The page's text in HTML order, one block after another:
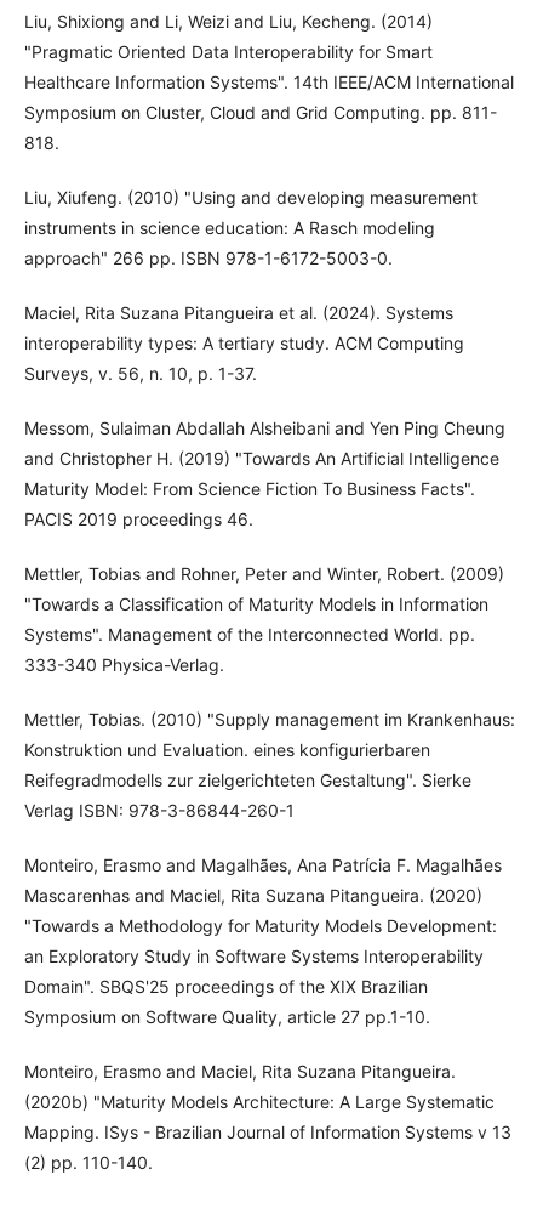
Liu, Shixiong and Li, Weizi and Liu, Kecheng. (2014)
"Pragmatic Oriented Data Interoperability for Smart
Healthcare Information Systems". 14th IEEE/ACM International
Symposium on Cluster, Cloud and Grid Computing. pp. 811-
818.
Liu, Xiufeng. (2010) "Using and developing measurement
instruments in science education: A Rasch modeling
approach" 266 pp. ISBN 978-1-6172-5003-0.
Maciel, Rita Suzana Pitangueira et al. (2024). Systems
interoperability types: A tertiary study. ACM Computing
Surveys, v. 56, n. 10, p. 1-37.
Messom, Sulaiman Abdallah Alsheibani and Yen Ping Cheung
and Christopher H. (2019) "Towards An Artificial Intelligence
Maturity Model: From Science Fiction To Business Facts".
PACIS 2019 proceedings 46.
Mettler, Tobias and Rohner, Peter and Winter, Robert. (2009)
"Towards a Classification of Maturity Models in Information
Systems". Management of the Interconnected World. pp.
333-340 Physica-Verlag.
Mettler, Tobias. (2010) "Supply management im Krankenhaus:
Konstruktion und Evaluation. eines konfigurierbaren
Reifegradmodells zur zielgerichteten Gestaltung". Sierke
Verlag ISBN: 978-3-86844-260-1
Monteiro, Erasmo and Magalhães, Ana Patrícia F. Magalhães
Mascarenhas and Maciel, Rita Suzana Pitangueira. (2020)
"Towards a Methodology for Maturity Models Development:
an Exploratory Study in Software Systems Interoperability
Domain". SBQS'25 proceedings of the XIX Brazilian
Symposium on Software Quality, article 27 pp.1-10.
Monteiro, Erasmo and Maciel, Rita Suzana Pitangueira.
(2020b) "Maturity Models Architecture: A Large Systematic
Mapping. ISys - Brazilian Journal of Information Systems v 13
(2) pp. 110-140.